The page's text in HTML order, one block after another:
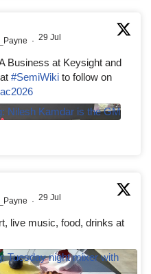
· 29 Jul
Business at Keysight and
#SemiWiki to follow on
· 29 Jul
live music, food, drinks at